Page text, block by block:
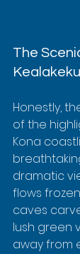
The
Honestly,
of the
Kona
dramatic
flows
caves
lush green
away from